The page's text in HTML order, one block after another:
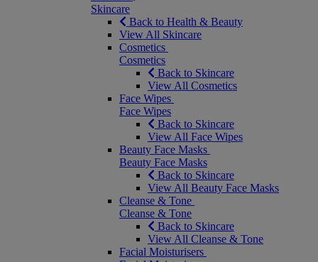
Skincare
Back to Health & Beauty
View All Skincare
Cosmetics
Cosmetics
Back to Skincare
View All Cosmetics
Face Wipes
Face Wipes
Back to Skincare
View All Face Wipes
Beauty Face Masks
Beauty Face Masks
Back to Skincare
View All Beauty Face Masks
Cleanse & Tone
Cleanse & Tone
Back to Skincare
View All Cleanse & Tone
Facial Moisturisers